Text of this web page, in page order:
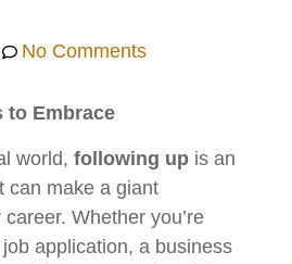
No Comments
to Embrace
world,following up is an
can make a giant
Whether you’re
application, a business